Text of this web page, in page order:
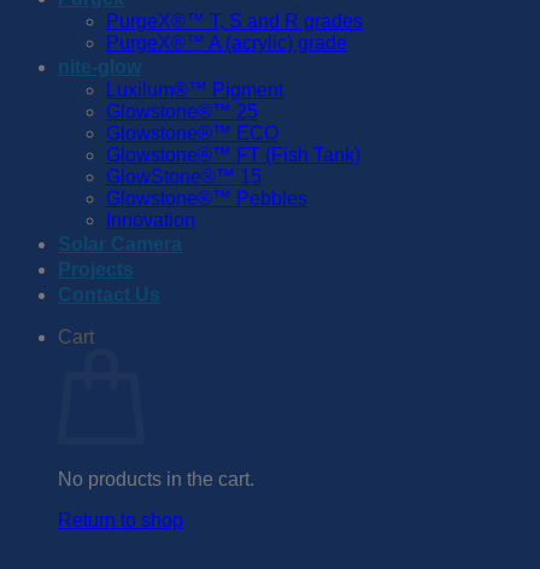
PurgeX®™️ T, S and R grades
PurgeX®™️ A (acrylic) grade
nite-glow
Luxilum®™️ Pigment
Glowstone®™️ 25
Glowstone®™️ ECO
Glowstone®™️ FT (Fish Tank)
GlowStone®™️ 15
Glowstone®™️ Pebbles
Innovation
Solar Camera
Projects
Contact Us
Cart
No products in the cart.
Return to shop